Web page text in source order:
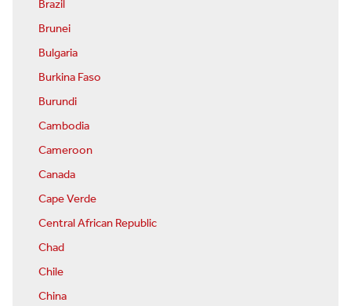
Brazil
Brunei
Bulgaria
Burkina Faso
Burundi
Cambodia
Cameroon
Canada
Cape Verde
Central African Republic
Chad
Chile
China